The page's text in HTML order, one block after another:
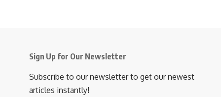
Sign Up for Our Newsletter
Subscribe to our newsletter to get our newest
articles instantly!